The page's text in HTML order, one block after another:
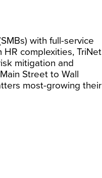
with full-service
HR complexities, TriNet
mitigation and
Street to Wall
most-growing their